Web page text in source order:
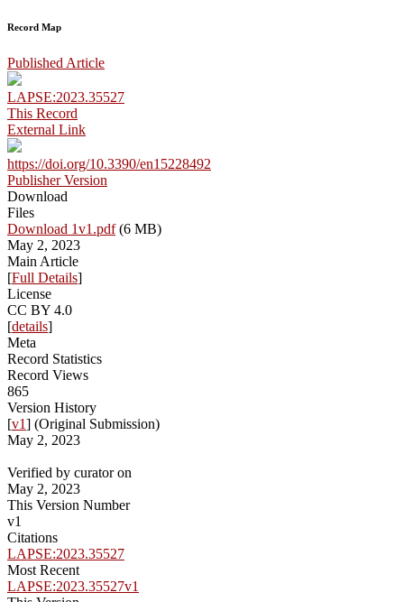
Record Map
Published Article
LAPSE:2023.35527
This Record
External Link
https://doi.org/10.3390/en15228492
Publisher Version
Download
Files
Download 1v1.pdf(6 MB)
May 2, 2023
Main Article
[Full Details]
License
CC BY 4.0
[details]
Meta
Record Statistics
Record Views
865
Version History
[v1] (Original Submission)
May 2, 2023
Verified by curator on
May 2, 2023
This Version Number
v1
Citations
LAPSE:2023.35527
Most Recent
LAPSE:2023.35527v1